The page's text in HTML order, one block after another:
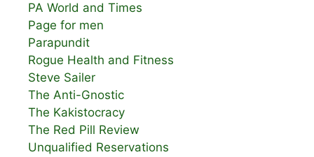
PA World and Times
Page for men
Parapundit
Rogue Health and Fitness
Steve Sailer
The Anti-Gnostic
The Kakistocracy
The Red Pill Review
Unqualified Reservations